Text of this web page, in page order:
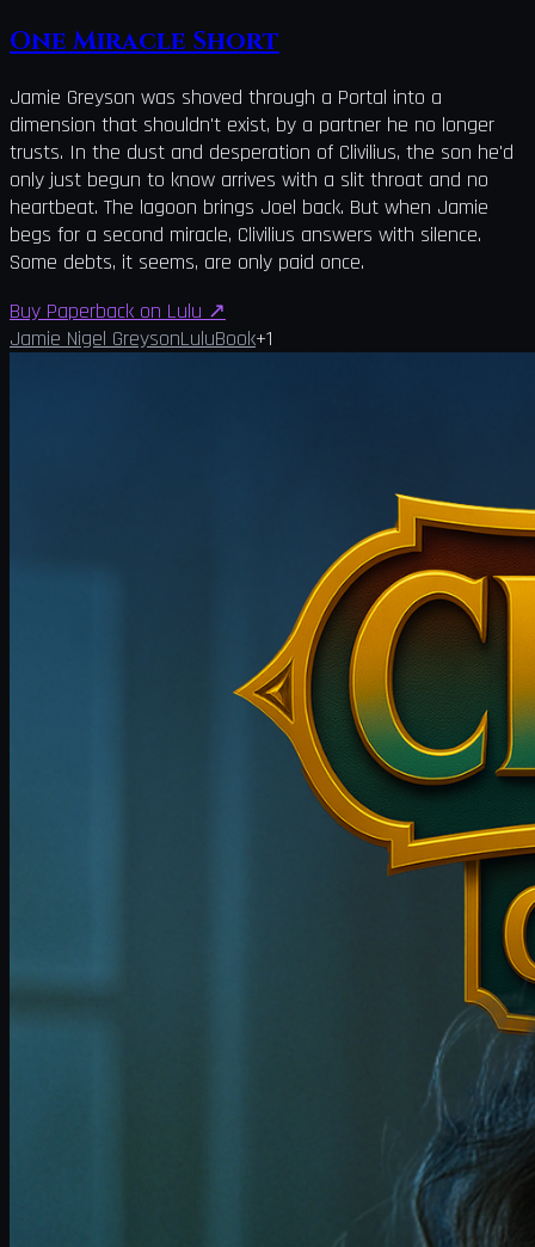
One Miracle Short
Jamie Greyson was shoved through a Portal into a
dimension that shouldn't exist, by a partner he no longer
trusts. In the dust and desperation of Clivilius, the son he'd
only just begun to know arrives with a slit throat and no
heartbeat. The lagoon brings Joel back. But when Jamie
begs for a second miracle, Clivilius answers with silence.
Some debts, it seems, are only paid once.
Buy Paperback on Lulu ↗
Jamie Nigel GreysonLuluBook+1